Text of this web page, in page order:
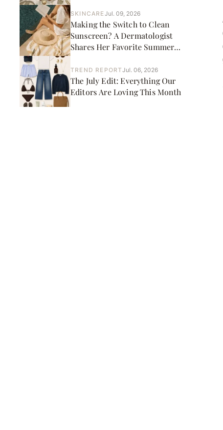
SKINCAREJul. 09, 2026
Making the Switch to Clean
Sunscreen? A Dermatologist
Shares Her Favorite Summer
TREND REPORTJul. 06, 2026
The July Edit: Everything Our
Editors Are Loving This Month